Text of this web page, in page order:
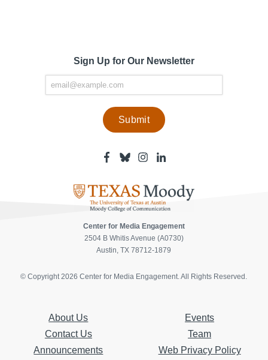
Sign Up for Our Newsletter
Facebook
for
Media
Engagement
Page
Bluesky
for
Media
Engagement
Page
Instagram
-
for
Media
Engagement
Page
Linkedin
-
for
Media
Engagement
Page
Center for Media Engagement
2504 B Whitis Avenue (A0730)
Austin, TX 78712-1879
© Copyright 2026 Center for Media Engagement. All Rights Reserved.
About Us
Contact Us
Announcements
Events
Team
Web Privacy Policy